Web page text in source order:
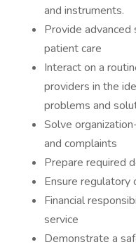
and instruments.
Provide
patient care
Interact on a
providers in the
problems and
Solve
and complaints
Prepare required
Ensure regulatory
Financial
service
Demonstrate a